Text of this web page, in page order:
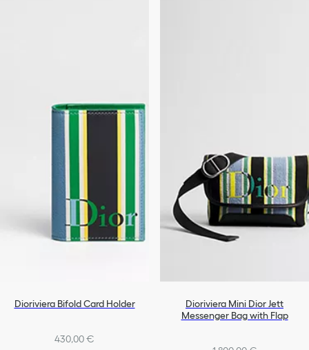
Dioriviera Bifold Card Holder
430,00 €
Dioriviera Mini Dior Jett
Messenger Bag with Flap